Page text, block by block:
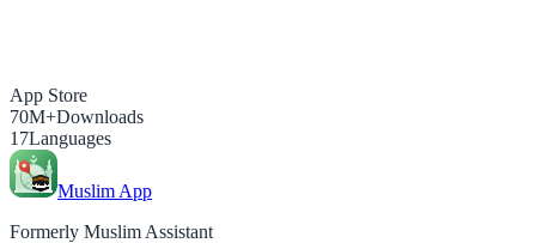
App Store
70M+Downloads
17Languages
Muslim App
Formerly Muslim Assistant